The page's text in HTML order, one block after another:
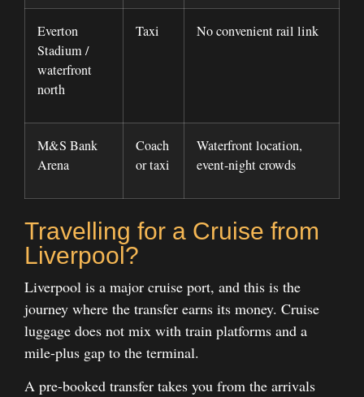
Everton
Stadium /
waterfront
north
Taxi No convenient rail link
M&S Bank
Arena
Coach
or taxi
Waterfront location,
event-night crowds
Travelling for a Cruise from
Liverpool?
Liverpool is a major cruise port, and this is the
journey where the transfer earns its money. Cruise
luggage does not mix with train platforms and a
mile-plus gap to the terminal.
A pre-booked transfer takes you from the arrivals